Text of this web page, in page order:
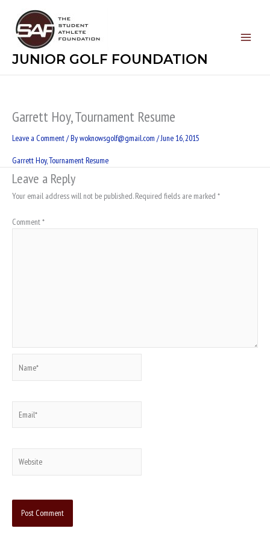
content
JUNIOR GOLF FOUNDATION
Garrett Hoy, Tournament Resume
Leave a Comment/ Bywoknowsgolf@gmail.com /June 16, 2015
Garrett Hoy, Tournament Resume
Leave a Reply
Your email address will not be published. Required fields are marked *
Comment*